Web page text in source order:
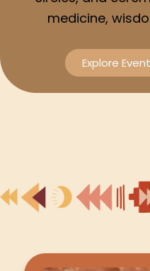
medicine,
Explore